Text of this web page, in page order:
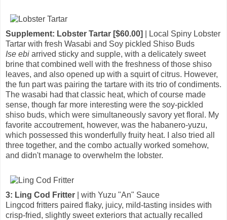
Supplement: Lobster Tartar [$60.00]
| Local Spiny Lobster
Tartar with fresh Wasabi and Soy pickled Shiso Buds
Ise ebi arrived sticky and supple, with a delicately sweet
brine that combined well with the freshness of those shiso
leaves, and also opened up with a squirt of citrus. However,
the fun part was pairing the tartare with its trio of condiments.
The wasabi had that classic heat, which of course made
sense, though far more interesting were the soy-pickled
shiso buds, which were simultaneously savory yet floral. My
favorite accoutrement, however, was the habanero-yuzu,
which possessed this wonderfully fruity heat. I also tried all
three together, and the combo actually worked somehow,
and didn't manage to overwhelm the lobster.
3: Ling Cod Fritter | with Yuzu "An" Sauce
Lingcod fritters paired flaky, juicy, mild-tasting insides with
crisp-fried, slightly sweet exteriors that actually recalled